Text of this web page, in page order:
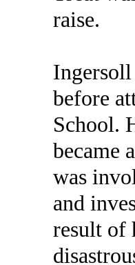
raise.
before
School.
became
was
and
result of